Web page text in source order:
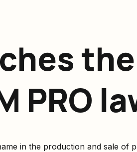
PRO
in the production and sale of